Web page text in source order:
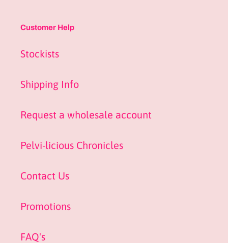
Customer Help
Stockists
Shipping Info
Request a wholesale account
Pelvi-licious Chronicles
Contact Us
Promotions
FAQ's